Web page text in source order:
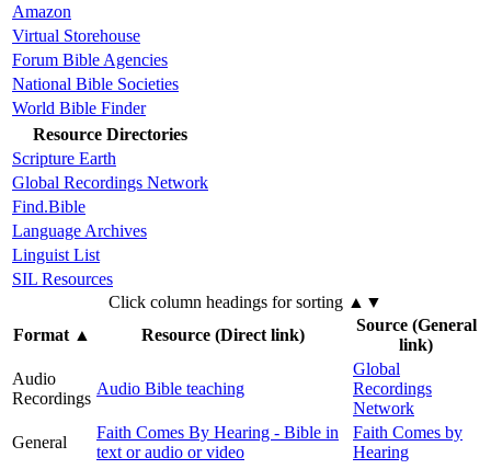
Amazon
Virtual Storehouse
Forum Bible Agencies
National Bible Societies
World Bible Finder
Resource Directories
Scripture Earth
Global Recordings Network
Find.Bible
Language Archives
Linguist List
SIL Resources
Click column headings for sorting ▲▼
Format▲ Resource (Direct link)
Source (General
link)
Audio
Recordings
Audio Bible teaching
Global
Recordings
Network
General
Faith Comes By Hearing - Bible in
text or audio or video
Faith Comes by
Hearing